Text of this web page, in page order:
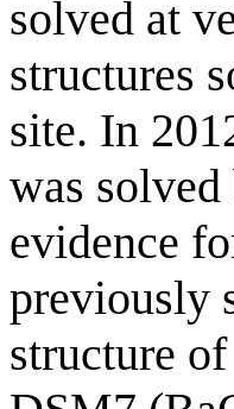
solved at
structures
site. In
was
evidence
previously
structure